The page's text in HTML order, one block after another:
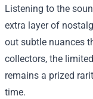
Listening to the
extra layer of
out subtle nuances
collectors, the
remains a prized
time.